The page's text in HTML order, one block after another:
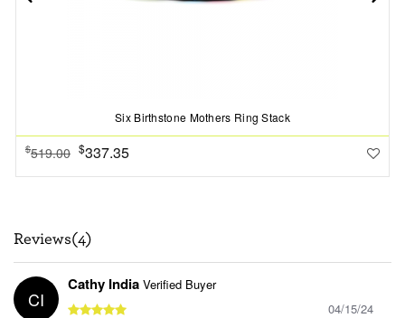
Six Birthstone Mothers Ring Stack
$519.00 $337.35
Reviews(4)
CI
Cathy India Verified Buyer
04/15/24